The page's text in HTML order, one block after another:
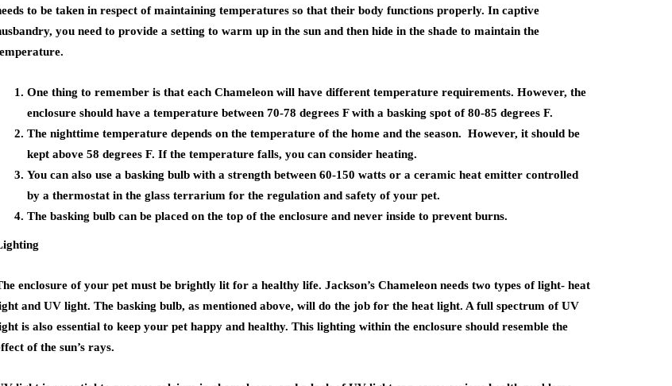
to be taken in respect of maintaining temperatures so that their body functions properly. In captive
you need to provide a setting to warm up in the sun and then hide in the shade to maintain the
One thing to remember is that each Chameleon will have different temperature requirements. However, the
enclosure should have a temperature between 70-78 degrees F with a basking spot of 80-85 degrees F.
The nighttime temperature depends on the temperature of the home and the season. However, it should be
kept above 58 degrees F. If the temperature falls, you can consider heating.
You can also use a basking bulb with a strength between 60-150 watts or a ceramic heat emitter controlled
by a thermostat in the glass terrarium for the regulation and safety of your pet.
The basking bulb can be placed on the top of the enclosure and never inside to prevent burns.
enclosure of your pet must be brightly lit for a healthy life. Jackson’s Chameleon needs two types of light- heat
and UV light. The basking bulb, as mentioned above, will do the job for the heat light. A full spectrum of UV
is also essential to keep your pet happy and healthy. This lighting within the enclosure should resemble the
of the sun’s rays.